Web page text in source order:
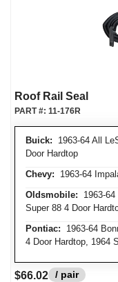
Roof Rail Seal
Buick: 1963-64 All
Door Hardtop
Chevy: 1963-64
Oldsmobile: 1963-64
Super 88 4 Door
Pontiac: 1963-64
4 Door Hardtop, 1964
PART #: 11-176R
$66.02 / pair